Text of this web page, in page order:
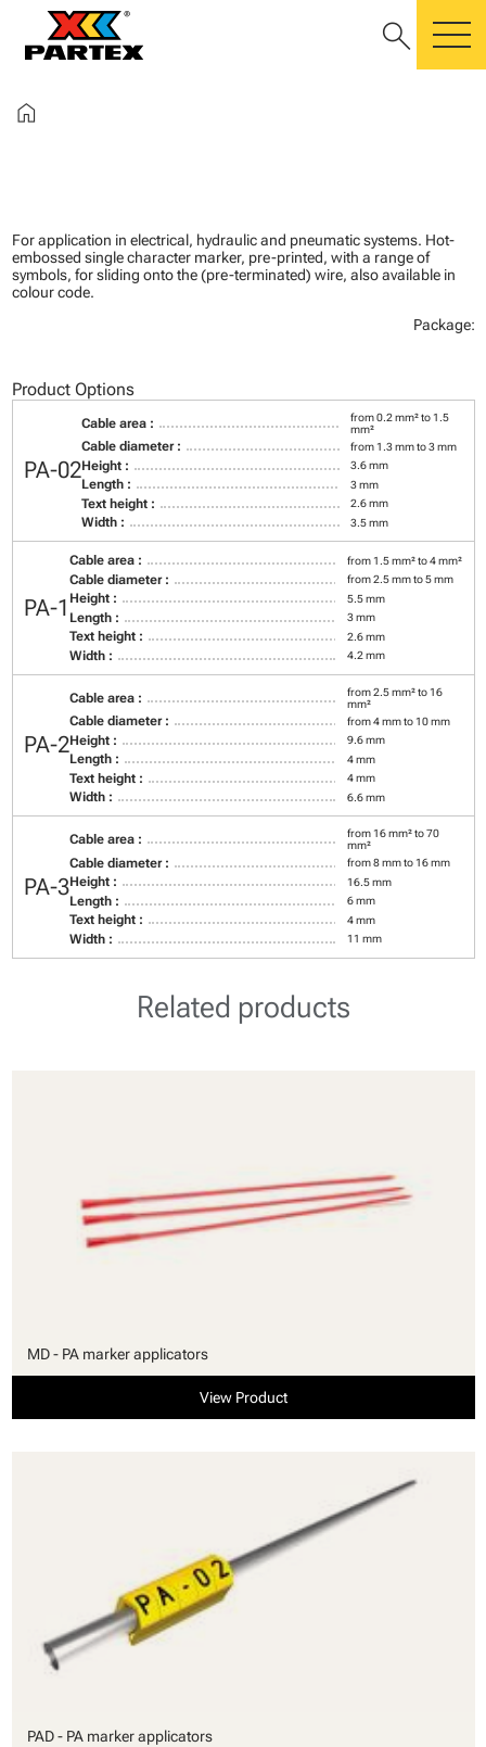
search
home
For application in electrical, hydraulic and pneumatic systems. Hot-
embossed single character marker, pre-printed, with a range of
symbols, for sliding onto the (pre-terminated) wire, also available in
colour code.
Package:
Product Options
PA-02
Cable area :
from 0.2 mm² to 1.5
mm²
Cable diameter : from 1.3 mm to 3 mm
Height : 3.6 mm
Length : 3 mm
Text height : 2.6 mm
Width : 3.5 mm
PA-1
Cable area : from 1.5 mm² to 4 mm²
Cable diameter : from 2.5 mm to 5 mm
Height : 5.5 mm
Length : 3 mm
Text height : 2.6 mm
Width : 4.2 mm
PA-2
Cable area :
from 2.5 mm² to 16
mm²
Cable diameter : from 4 mm to 10 mm
Height : 9.6 mm
Length : 4 mm
Text height : 4 mm
Width : 6.6 mm
PA-3
Cable area :
from 16 mm² to 70
mm²
Cable diameter : from 8 mm to 16 mm
Height : 16.5 mm
Length : 6 mm
Text height : 4 mm
Width : 11 mm
Related products
MD - PA marker applicators
View Product
PAD - PA marker applicators